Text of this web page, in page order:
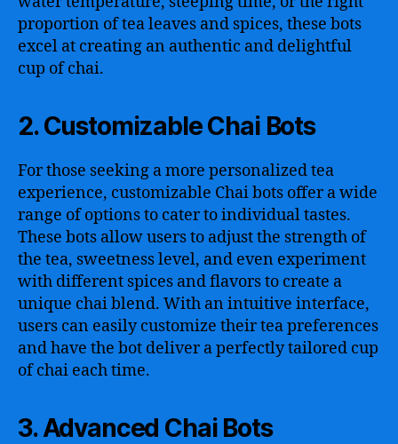
proportion of tea leaves and spices, these bots
excel at creating an authentic and delightful
cup of chai.
2. Customizable Chai Bots
For those seeking a more personalized tea
experience, customizable Chai bots offer a wide
range of options to cater to individual tastes.
These bots allow users to adjust the strength of
the tea, sweetness level, and even experiment
with different spices and flavors to create a
unique chai blend. With an intuitive interface,
users can easily customize their tea preferences
and have the bot deliver a perfectly tailored cup
of chai each time.
3. Advanced Chai Bots